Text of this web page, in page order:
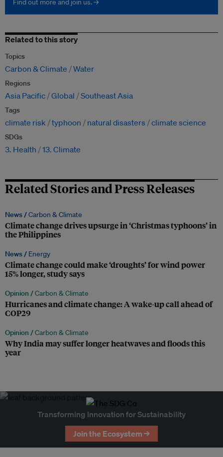
Find out more and join us. →
Related to this story
Topics
Carbon & Climate Water
Regions
Asia Pacific Global Southeast Asia
Tags
climate risk typhoon natural disasters climate science
SDGs
3. Health 13. Climate
Related Stories and Press Releases
News /Carbon & Climate
Climate change drives upsurge in ‘Christmas typhoons’ in
the Philippines
News / Energy
Climate change could make ‘droughts’ for wind power
15% longer, study says
Opinion /Carbon & Climate
Hurricanes and climate change: A wake-up call ahead of
COP29
Opinion /Carbon & Climate
Why India may suffer longer heatwaves and floods this
year
Transforming Innovation for Sustainability
Join the Ecosystem →